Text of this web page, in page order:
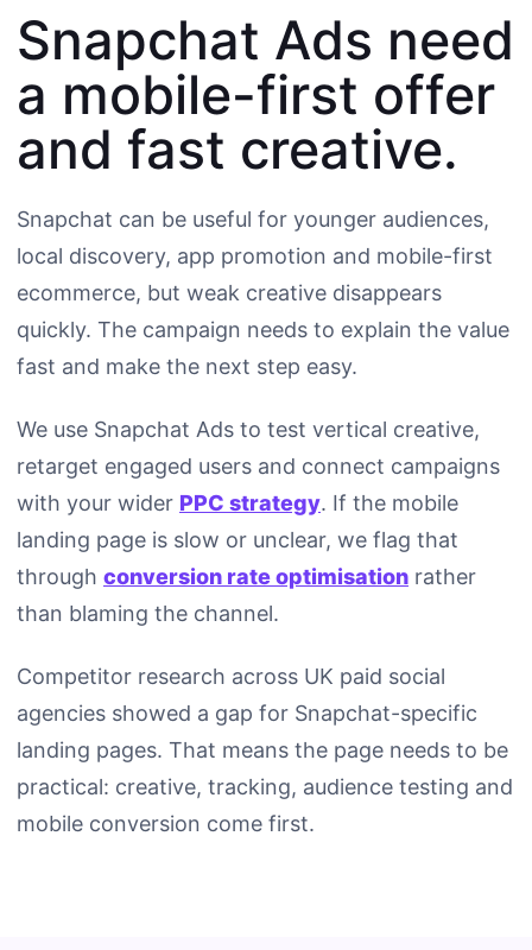
Snapchat Ads need
a mobile-first offer
and fast creative.
Snapchat can be useful for younger audiences,
local discovery, app promotion and mobile-first
ecommerce, but weak creative disappears
quickly. The campaign needs to explain the value
fast and make the next step easy.
We use Snapchat Ads to test vertical creative,
retarget engaged users and connect campaigns
with your wider PPC strategy. If the mobile
landing page is slow or unclear, we flag that
through conversion rate optimisation rather
than blaming the channel.
Competitor research across UK paid social
agencies showed a gap for Snapchat-specific
landing pages. That means the page needs to be
practical: creative, tracking, audience testing and
mobile conversion come first.